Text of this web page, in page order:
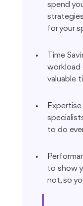
spend
for your
Time
workload
valuable
to do
to show
not, so